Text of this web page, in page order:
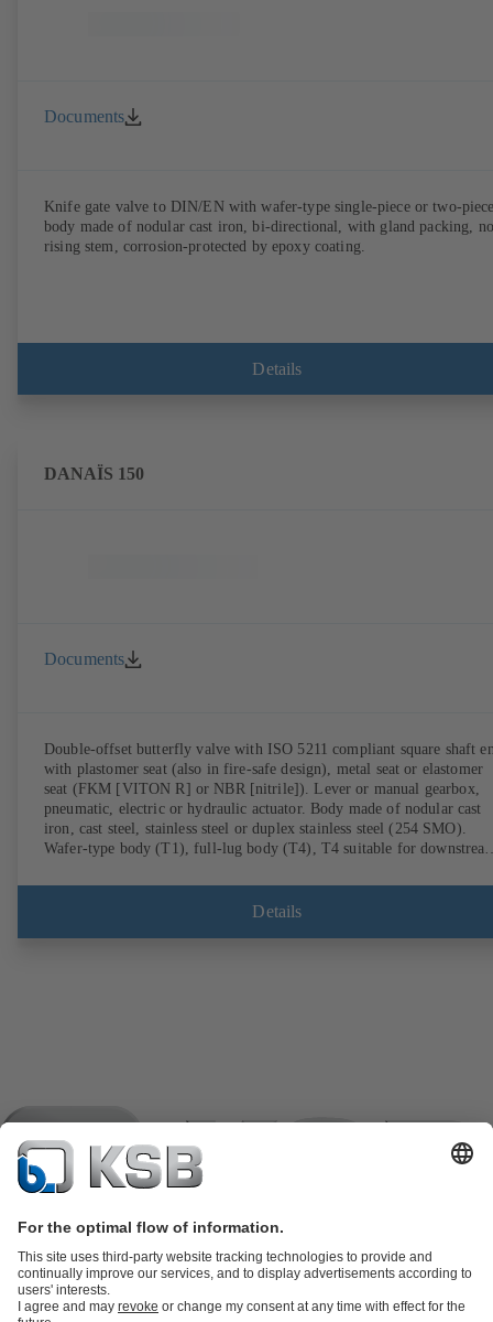
Documents
Knife gate valve to DIN/EN with wafer-type single-piece or two-
body made of nodular cast iron, bi-directional, with gland packing,
rising stem, corrosion-protected by epoxy coating.
Details
DANAÏS 150
Documents
Double-offset butterfly valve with ISO 5211 compliant square shaft
with plastomer seat (also in fire-safe design), metal seat or elastomer
seat (FKM [VITON R] or NBR [nitrile]). Lever or manual gearbox,
pneumatic, electric or hydraulic actuator. Body made of nodular cast
iron, cast steel, stainless steel or duplex stainless steel (254 SMO).
Wafer-type body (T1), full-lug body (T4), T4 suitable for
EN, ASME or JIS. Fire-safe design tested and certified to API 607.
Fugitive emissions performance tested and certified to EN ISO
Details